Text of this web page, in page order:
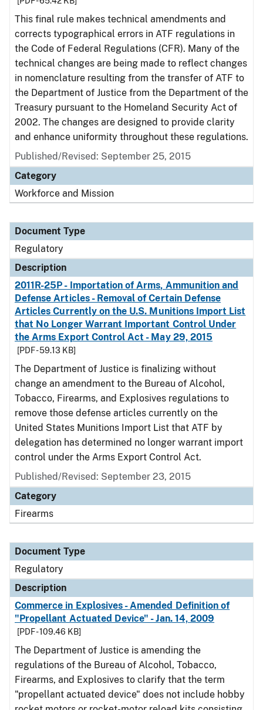
This final rule makes technical amendments and
corrects typographical errors in ATF regulations in
the Code of Federal Regulations (CFR). Many of the
technical changes are being made to reflect changes
in nomenclature resulting from the transfer of ATF to
the Department of Justice from the Department of the
Treasury pursuant to the Homeland Security Act of
2002. The changes are designed to provide clarity
and enhance uniformity throughout these regulations.
Published/Revised: September 25, 2015
Category
Workforce and Mission
Document Type
Regulatory
Description
2011R-25P - Importation of Arms, Ammunition and
Defense Articles - Removal of Certain Defense
Articles Currently on the U.S. Munitions Import List
that No Longer Warrant Important Control Under
the Arms Export Control Act - May 29, 2015
[PDF - 59.13 KB]
The Department of Justice is finalizing without
change an amendment to the Bureau of Alcohol,
Tobacco, Firearms, and Explosives regulations to
remove those defense articles currently on the
United States Munitions Import List that ATF by
delegation has determined no longer warrant import
control under the Arms Export Control Act.
Published/Revised: September 23, 2015
Category
Firearms
Document Type
Regulatory
Description
Commerce in Explosives - Amended Definition of
"Propellant Actuated Device" - Jan. 14, 2009
[PDF - 109.46 KB]
The Department of Justice is amending the
regulations of the Bureau of Alcohol, Tobacco,
Firearms, and Explosives to clarify that the term
"propellant actuated device" does not include hobby